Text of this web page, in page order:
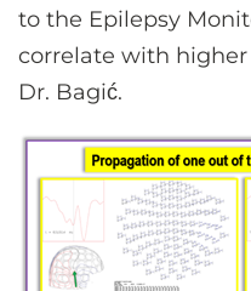
to the Epilepsy
correlate with higher
Dr. Bagić.